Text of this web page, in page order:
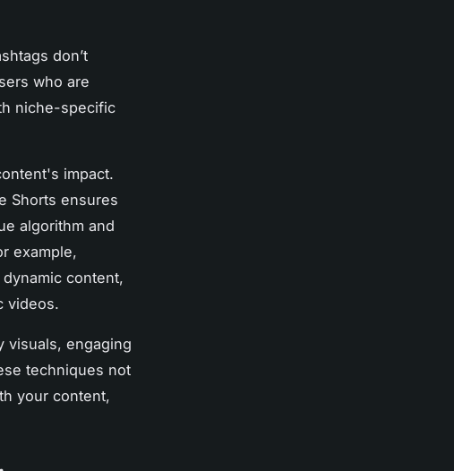
don’t
who are
niche-specific
impact.
Shorts ensures
algorithm and
example,
content,
videos.
visuals, engaging
techniques not
your content,